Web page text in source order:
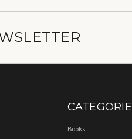
Books